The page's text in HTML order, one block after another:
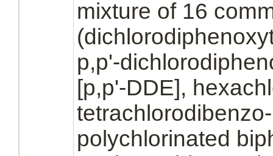
mixture of 16
p,p'-
[p,p'-DDE],
polychlorinated